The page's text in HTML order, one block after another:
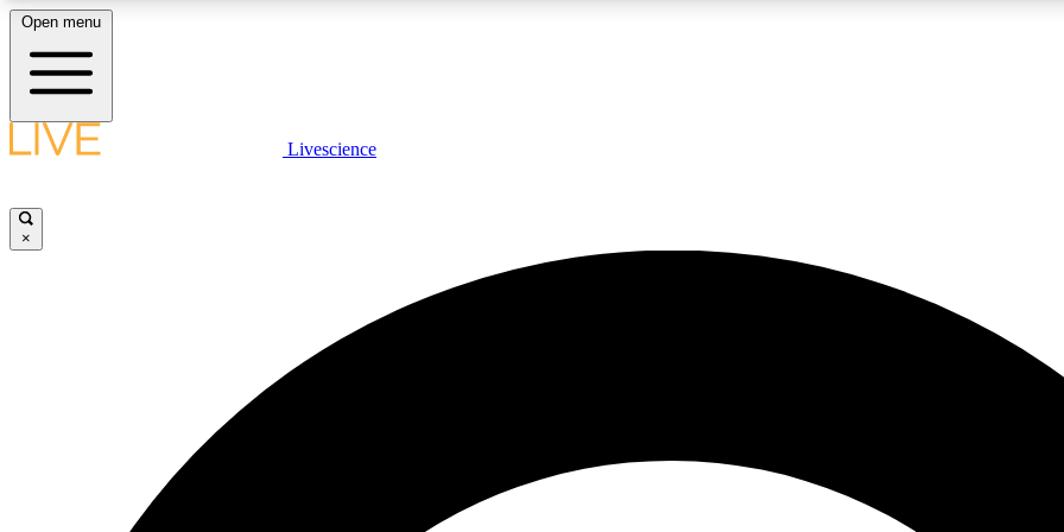
LIVE SCIENCE PLUS
JOIN
Open menu
Livescience
×